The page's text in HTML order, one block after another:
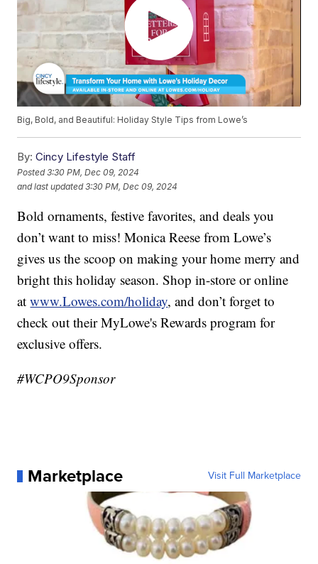
Big, Bold, and Beautiful: Holiday Style Tips from Lowe’s
By: Cincy Lifestyle Staff
Posted3:30 PM, Dec 09, 2024
and last updated 3:30 PM, Dec 09, 2024
Bold ornaments, festive favorites, and deals you
don’t want to miss! Monica Reese from Lowe’s
gives us the scoop on making your home merry and
bright this holiday season. Shop in-store or online
atwww.Lowes.com/holiday, and don’t forget to
check out their MyLowe's Rewards program for
exclusive offers.
#WCPO9Sponsor
Marketplace Visit Full Marketplace